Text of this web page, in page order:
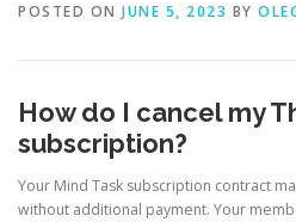
ANTIVIRUS SUBSCRIPTION
POSTED ON JUNE 5, 2023 BY
How do I cancel my
subscription?
Your Mind Task subscription contract
without additional payment. Your